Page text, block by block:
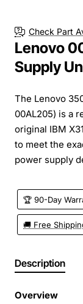
Check Part
Lenovo
Supply
The Lenovo
00AL205) is a
original IBM
to meet the
power supply
🏆 90-Day
🚚 Free
Description
Overview